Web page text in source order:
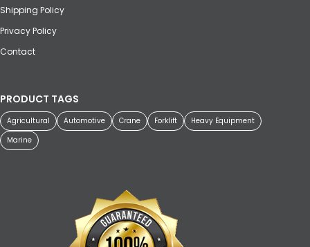
Shipping Policy
Privacy Policy
Contact
PRODUCT TAGS
Agricultural Automotive Crane Forklift
Heavy Equipment
Marine